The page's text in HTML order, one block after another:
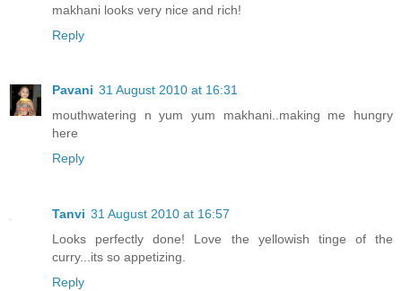
makhani looks very nice and rich!
Reply
Pavani 31 August 2010 at 16:31
mouthwatering n yum yum makhani..making me hungry
here
Reply
Tanvi 31 August 2010 at 16:57
Looks perfectly done! Love the yellowish tinge of the
curry...its so appetizing.
Reply